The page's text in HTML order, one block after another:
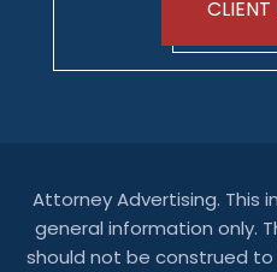
Attorney Advertising. This
general information only.
should not be construed